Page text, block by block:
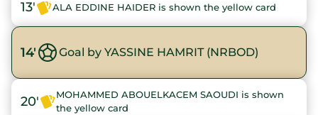
13' ALA EDDINE HAIDER is shown the yellow card
14' Goal by YASSINE HAMRIT (NRBOD)
20'
MOHAMMED ABOUELKACEM SAOUDI is shown
the yellow card